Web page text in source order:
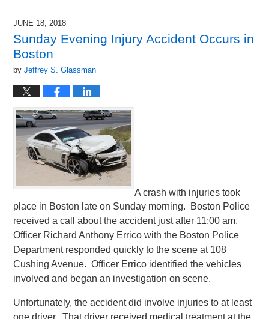
JUNE 18, 2018
Sunday Evening Injury Accident Occurs in
Boston
byJeffrey S. Glassman
A crash with injuries took
place in Boston late on Sunday morning. Boston Police
received a call about the accident just after 11:00 am.
Officer Richard Anthony Errico with the Boston Police
Department responded quickly to the scene at 108
Cushing Avenue. Officer Errico identified the vehicles
involved and began an investigation on scene.
Unfortunately, the accident did involve injuries to at least